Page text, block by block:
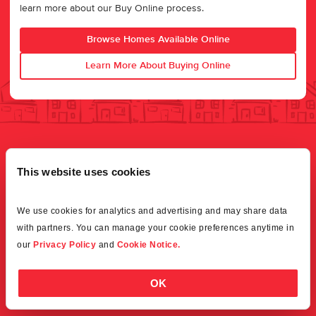
This website uses cookies
We use cookies for analytics and advertising and may share data
with partners. You can manage your cookie preferences anytime in
our Privacy Policy and Cookie Notice.
OK
learn more about our Buy Online process.
Browse Homes Available Online
Learn More About Buying Online